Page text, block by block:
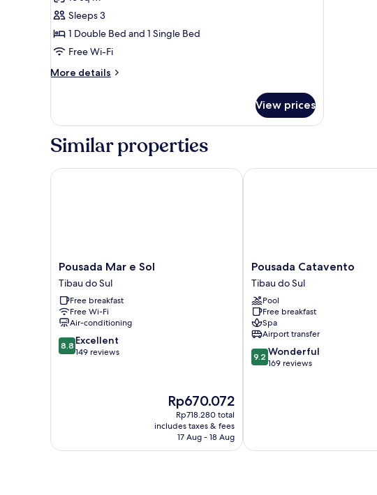
for
Triple
Room
Standard
Sleeps 3
1 Double Bed and 1 Single Bed
Free Wi-Fi
More details
More
Room
Standard
View prices
Similar properties
Pousada
Mar
e
Sol
Tibau
do
Sul
Pousada Mar e Sol
Tibau do Sul
Free breakfast
Free Wi-Fi
Air-conditioning
8.8
out
8.8 Excellent
149 reviews
The
price
is
Rp670.072
Rp670.072
Rp718.280 total
includes taxes & fees
17 Aug - 18 Aug
Pousada Mar e Sol
Pousada
Catavento
Tibau
do
Sul
Pousada Catavento
Tibau do Sul
Pool
Free breakfast
Spa
Airport transfer
9.2
out
9.2 Wonderful
169 reviews
Pousada Catavento